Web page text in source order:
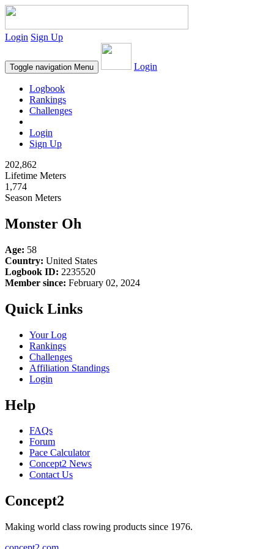
Login Sign Up
Toggle navigation Menu Login
Logbook
Rankings
Challenges
Login
Sign Up
202,862
Lifetime Meters
1,774
Season Meters
Monster Oh
Age: 58
Country: United States
Logbook ID: 2235520
Member since: February 02, 2024
Quick Links
Your Log
Rankings
Challenges
Affiliation Standings
Login
Help
FAQs
Forum
Pace Calculator
Concept2 News
Contact Us
Concept2
Making world class rowing products since 1976.